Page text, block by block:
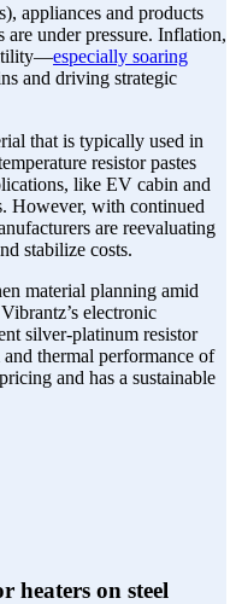
appliances and products
are under pressure. Inflation,
especially soaring
and driving strategic
that is typically used in
resistor pastes
like EV cabin and
However, with continued
are reevaluating
stabilize costs.
material planning amid
electronic
silver-platinum resistor
and thermal performance of
and has a sustainable
heaters on steel